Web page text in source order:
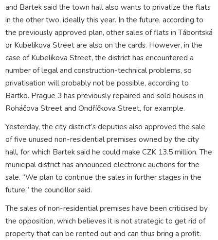
and Bartek said the town hall also wants to privatize the flats
in the other two, ideally this year. In the future, according to
the previously approved plan, other sales of flats in Táboritská
or Kubelíkova Street are also on the cards. However, in the
case of Kubelíkova Street, the district has encountered a
number of legal and construction-technical problems, so
privatisation will probably not be possible, according to
Bartko. Prague 3 has previously repaired and sold houses in
Roháčova Street and Ondříčkova Street, for example.
Yesterday, the city district’s deputies also approved the sale
of five unused non-residential premises owned by the city
hall, for which Bartek said he could make CZK 13.5 million. The
municipal district has announced electronic auctions for the
sale. “We plan to continue the sales in further stages in the
future,” the councillor said.
The sales of non-residential premises have been criticised by
the opposition, which believes it is not strategic to get rid of
property that can be rented out and can thus bring a profit.